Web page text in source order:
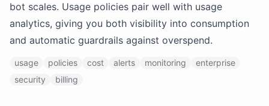
bot scales. Usage policies pair well with usage
analytics, giving you both visibility into consumption
and automatic guardrails against overspend.
usage policies cost alerts monitoring
enterprise
security
billing